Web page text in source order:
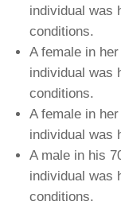
individual was
conditions.
A female in
individual was
conditions.
A female in
individual was
A male in his
individual was
conditions.